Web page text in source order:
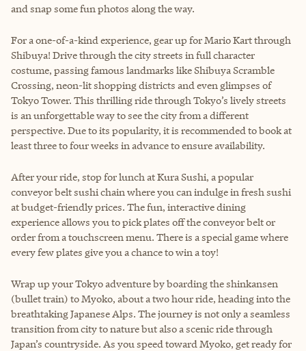
and snap some fun photos along the way.
For a one-of-a-kind experience, gear up for Mario Kart through
Shibuya! Drive through the city streets in full character
costume, passing famous landmarks like Shibuya Scramble
Crossing, neon-lit shopping districts and even glimpses of
Tokyo Tower. This thrilling ride through Tokyo’s lively streets
is an unforgettable way to see the city from a different
perspective. Due to its popularity, it is recommended to book at
least three to four weeks in advance to ensure availability.
After your ride, stop for lunch at Kura Sushi, a popular
conveyor belt sushi chain where you can indulge in fresh sushi
at budget-friendly prices. The fun, interactive dining
experience allows you to pick plates off the conveyor belt or
order from a touchscreen menu. There is a special game where
every few plates give you a chance to win a toy!
Wrap up your Tokyo adventure by boarding the shinkansen
(bullet train) to Myoko, about a two hour ride, heading into the
breathtaking Japanese Alps. The journey is not only a seamless
transition from city to nature but also a scenic ride through
Japan’s countryside. As you speed toward Myoko, get ready for